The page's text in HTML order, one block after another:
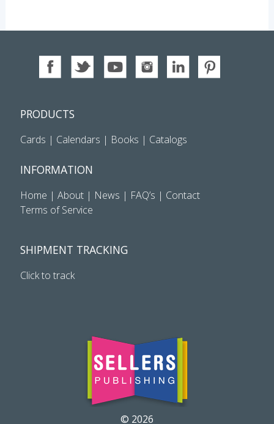
PRODUCTS
Cards | Calendars | Books | Catalogs
INFORMATION
Home | About| News | FAQ’s | Contact
Terms of Service
SHIPMENT TRACKING
Click to track
© 2026